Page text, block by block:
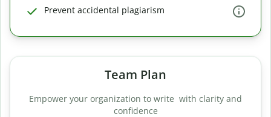
Prevent accidental plagiarism
Team Plan
Empower your organization to write with clarity and
confidence